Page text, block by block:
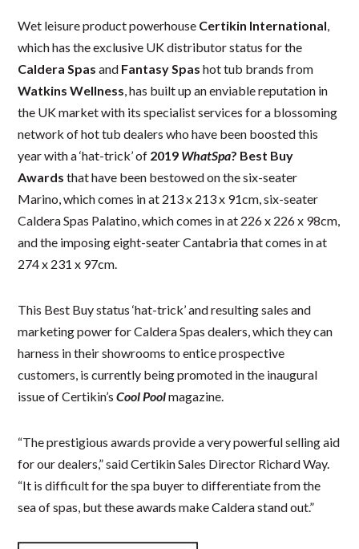
Wet leisure product powerhouse Certikin International,
which has the exclusive UK distributor status for the
Caldera Spas and Fantasy Spas hot tub brands from
Watkins Wellness, has built up an enviable reputation in
the UK market with its specialist services for a blossoming
network of hot tub dealers who have been boosted this
year with a ‘hat-trick’ of 2019 WhatSpa? Best Buy
Awards that have been bestowed on the six-seater
Marino, which comes in at 213 x 213 x 91cm, six-seater
Caldera Spas Palatino, which comes in at 226 x 226 x 98cm,
and the imposing eight-seater Cantabria that comes in at
274 x 231 x 97cm.
This Best Buy status ‘hat-trick’ and resulting sales and
marketing power for Caldera Spas dealers, which they can
harness in their showrooms to entice prospective
customers, is currently being promoted in the inaugural
issue of Certikin’sCool Poolmagazine.
“The prestigious awards provide a very powerful selling aid
for our dealers,” said Certikin Sales Director Richard Way.
“It is difficult for the spa buyer to differentiate from the
sea of spas, but these awards make Caldera stand out.”